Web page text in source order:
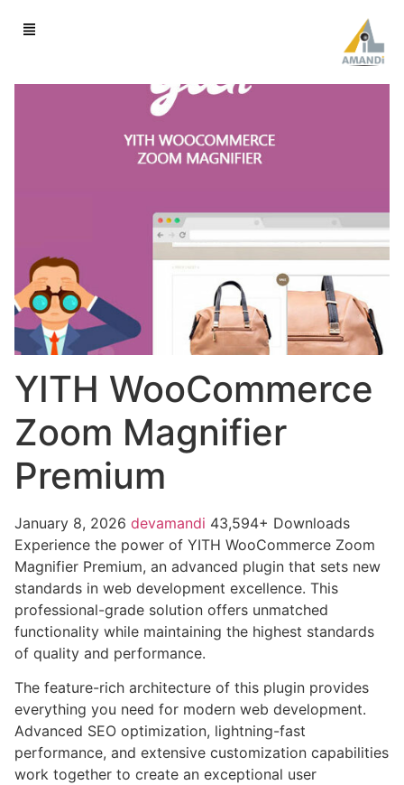
YITH WooCommerce
Zoom Magnifier
Premium
January 8, 2026 devamandi 43,594+ Downloads
Experience the power of YITH WooCommerce Zoom
Magnifier Premium, an advanced plugin that sets new
standards in web development excellence. This
professional-grade solution offers unmatched
functionality while maintaining the highest standards
of quality and performance.
The feature-rich architecture of this plugin provides
everything you need for modern web development.
Advanced SEO optimization, lightning-fast
performance, and extensive customization capabilities
work together to create an exceptional user